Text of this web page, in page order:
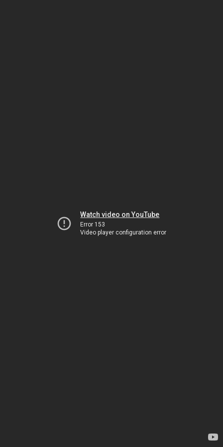
Watch video on YouTube
Error 153
Video player configuration error